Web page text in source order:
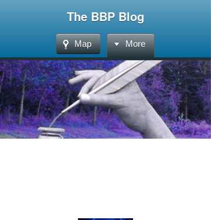
The BBP Blog
Map More